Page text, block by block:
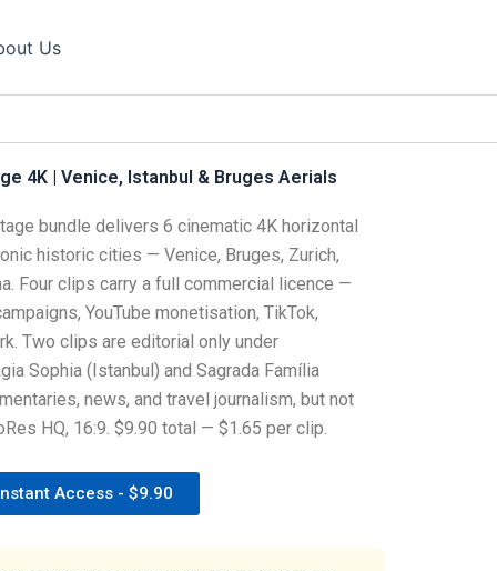
Us
4K | Venice, Istanbul & Bruges Aerials
bundle delivers 6 cinematic 4K horizontal
historic cities — Venice, Bruges, Zurich,
Four clips carry a full commercial licence —
YouTube monetisation, TikTok,
Two clips are editorial only under
Sophia (Istanbul) and Sagrada Família
news, and travel journalism, but not
HQ, 16:9. $9.90 total — $1.65 per clip.
Access - $9.90